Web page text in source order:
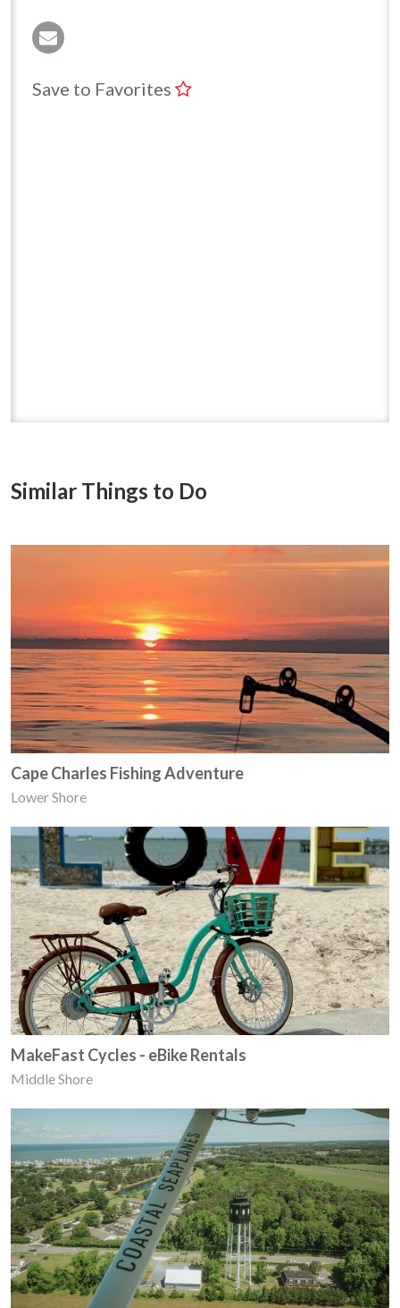
Save to Favorites
Similar Things to Do
Cape Charles Fishing Adventure
Lower Shore
MakeFast Cycles - eBike Rentals
Middle Shore